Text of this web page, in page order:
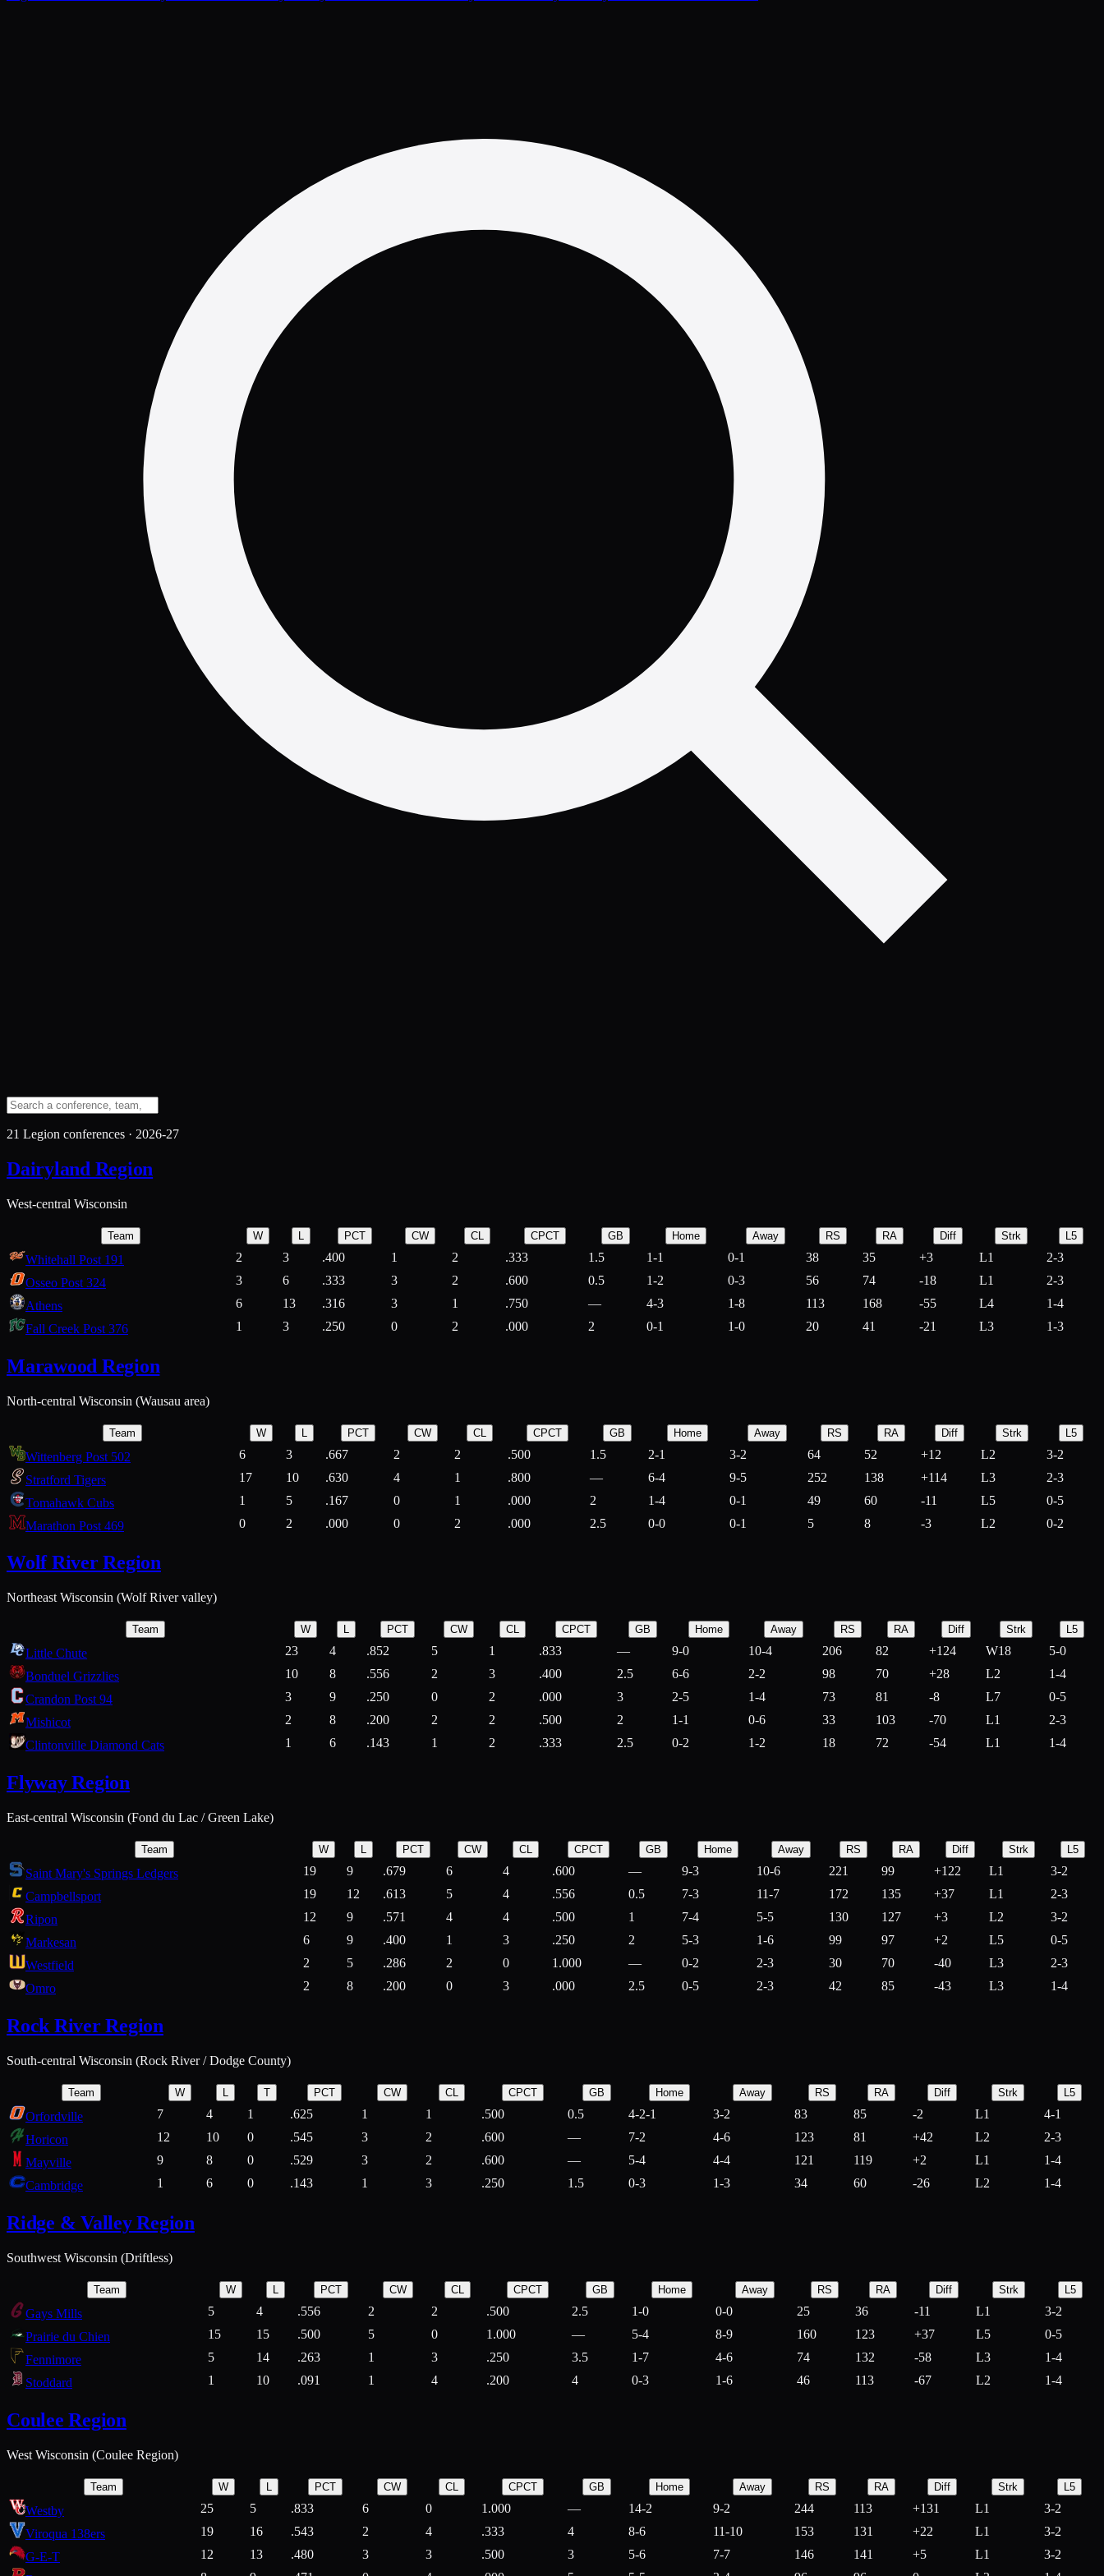
21 Legion conferences · 2026-27
Dairyland Region
West-central Wisconsin
Team W L PCT CW CL CPCT GB Home Away RS RA Diff Strk L5
Whitehall Post 191 2 3 .400 1 2 .333 1.5 1-1 0-1 38 35 +3 L1
2-3
Osseo Post 324
3 6 .333 3 2 .600 0.5 1-2 0-3 56 74 -18 L1
2-3
Athens
6 13 .316 3 1 .750 — 4-3 1-8 113 168 -55 L4
1-4
Fall Creek Post 376
1 3 .250 0 2 .000 2 0-1 1-0 20 41 -21 L3 1-3
Marawood Region
North-central Wisconsin (Wausau area)
Team W L PCT CW CL CPCT GB Home Away RS RA Diff Strk L5
Wittenberg Post 502 6 3 .667 2 2 .500 1.5 2-1 3-2 64 52 +12 L2
3-2
Stratford Tigers
17 10 .630 4 1 .800 — 6-4 9-5 252 138 +114 L3
2-3
Tomahawk Cubs
1 5 .167 0 1 .000 2 1-4 0-1 49 60 -11 L5
0-5
Marathon Post 469
0 2 .000 0 2 .000 2.5 0-0 0-1 5 8 -3 L2 0-2
Wolf River Region
Northeast Wisconsin (Wolf River valley)
Team W L PCT CW CL CPCT GB Home Away RS RA Diff Strk L5
Little Chute 23 4 .852 5 1 .833 — 9-0 10-4 206 82 +124 W18
5-0
Bonduel Grizzlies
10 8 .556 2 3 .400 2.5 6-6 2-2 98 70 +28 L2
1-4
Crandon Post 94
3 9 .250 0 2 .000 3 2-5 1-4 73 81 -8 L7
0-5
Mishicot
2 8 .200 2 2 .500 2 1-1 0-6 33 103 -70 L1
2-3
Clintonville Diamond Cats
1 6 .143 1 2 .333 2.5 0-2 1-2 18 72 -54 L1 1-4
Flyway Region
East-central Wisconsin (Fond du Lac / Green Lake)
Team W L PCT CW CL CPCT GB Home Away RS RA Diff Strk L5
Saint Mary's Springs Ledgers 19 9 .679 6 4 .600 — 9-3 10-6 221 99 +122 L1
3-2
Campbellsport
19 12 .613 5 4 .556 0.5 7-3 11-7 172 135 +37 L1
2-3
Ripon
12 9 .571 4 4 .500 1 7-4 5-5 130 127 +3 L2
3-2
Markesan
6 9 .400 1 3 .250 2 5-3 1-6 99 97 +2 L5
0-5
Westfield
2 5 .286 2 0 1.000 — 0-2 2-3 30 70 -40 L3
2-3
Omro
2 8 .200 0 3 .000 2.5 0-5 2-3 42 85 -43 L3 1-4
Rock River Region
South-central Wisconsin (Rock River / Dodge County)
Team W T PCT CW CL CPCT GB Home Away RS RA Diff Strk L5
Orfordville 7 4 1 .625 1 1 .500 0.5 4-2-1 3-2 83 85 -2 L1
4-1
Horicon
12 10 0 .545 3 2 .600 — 7-2 4-6 123 81 +42 L2
2-3
Mayville
9 8 0 .529 3 2 .600 — 5-4 4-4 121 119 +2 L1
1-4
Cambridge
1 6 0 .143 1 3 .250 1.5 0-3 1-3 34 60 -26 L2 1-4
Ridge & Valley Region
Southwest Wisconsin (Driftless)
Team W PCT CW CL CPCT GB Home Away RS RA Diff Strk L5
Gays Mills 5 4 .556 2 2 .500 2.5 1-0 0-0 25 36 -11 L1
3-2
Prairie du Chien
15 15 .500 5 0 1.000 — 5-4 8-9 160 123 +37 L5
0-5
Fennimore
5 14 .263 1 3 .250 3.5 1-7 4-6 74 132 -58 L3
1-4
Stoddard
1 10 .091 1 4 .200 4 0-3 1-6 46 113 -67 L2 1-4
Coulee Region
West Wisconsin (Coulee Region)
Team W L PCT CW CL CPCT GB Home Away RS RA Diff Strk L5
Westby 25 5 .833 6 0 1.000 — 14-2 9-2 244 113 +131 L1
3-2
Viroqua 138ers
19 16 .543 2 4 .333 4 8-6 11-10 153 131 +22 L1
3-2
G-E-T
12 13 .480 3 3 .500 3 5-6 7-7 146 141 +5 L1
3-2